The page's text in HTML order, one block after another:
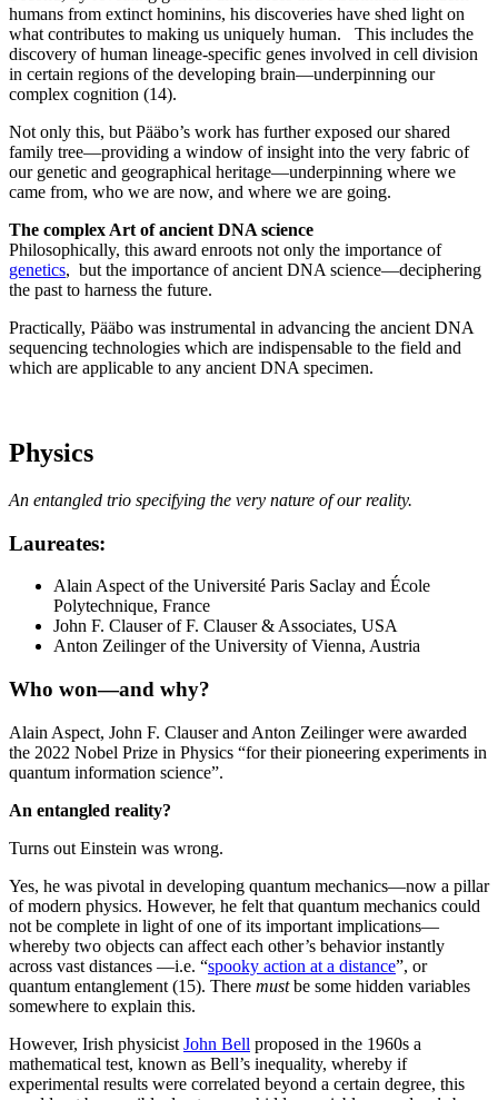
humans from extinct hominins, his discoveries have shed light on
what contributes to making us uniquely human. This includes the
discovery of human lineage-specific genes involved in cell division
in certain regions of the developing brain—underpinning our
complex cognition (14).
Not only this, but Pääbo’s work has further exposed our shared
family tree—providing a window of insight into the very fabric of
our genetic and geographical heritage—underpinning where we
came from, who we are now, and where we are going.
The complex Art of ancient DNA science
Philosophically, this award enroots not only the importance of
genetics, but the importance of ancient DNA science—deciphering
the past to harness the future.
Practically, Pääbo was instrumental in advancing the ancient DNA
sequencing technologies which are indispensable to the field and
which are applicable to any ancient DNA specimen.
Physics
An entangled trio specifying the very nature of our reality.
Laureates:
Alain Aspect of the Université Paris Saclay and École
Polytechnique, France
John F. Clauser of F. Clauser & Associates, USA
Anton Zeilinger of the University of Vienna, Austria
Who won—and why?
Alain Aspect, John F. Clauser and Anton Zeilinger were awarded
the 2022 Nobel Prize in Physics “for their pioneering experiments in
quantum information science”.
An entangled reality?
Turns out Einstein was wrong.
Yes, he was pivotal in developing quantum mechanics—now a pillar
of modern physics. However, he felt that quantum mechanics could
not be complete in light of one of its important implications—
whereby two objects can affect each other’s behavior instantly
across vast distances —i.e. “spooky action at a distance”, or
quantum entanglement (15). There mustbe some hidden variables
somewhere to explain this.
However, Irish physicist John Bell proposed in the 1960s a
mathematical test, known as Bell’s inequality, whereby if
experimental results were correlated beyond a certain degree, this